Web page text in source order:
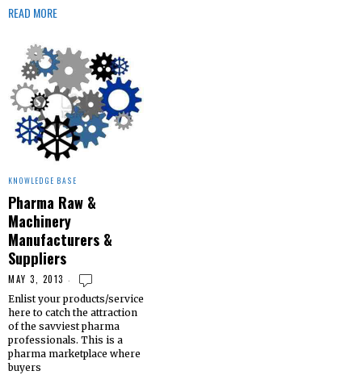
READ MORE
KNOWLEDGE BASE
Pharma Raw &
Machinery
Manufacturers &
Suppliers
MAY 3, 2013
Enlist your products/service
here to catch the attraction
of the savviest pharma
professionals. This is a
pharma marketplace where
buyers